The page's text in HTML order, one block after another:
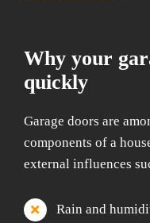
Why your
quickly
Garage doors are
components of a
external influences
Rain and